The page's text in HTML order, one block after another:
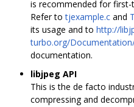
is recommended for
Refer totjexample.c and
its usage and to http://
turbo.org/
documentation.
libjpeg API
This is the de facto
compressing and